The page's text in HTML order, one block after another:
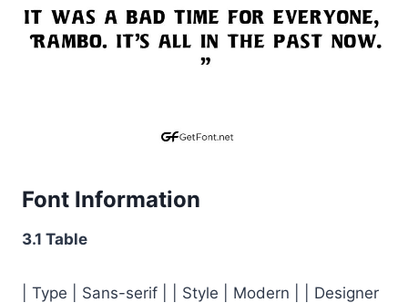
Font Information
3.1 Table
| Type | Sans-serif | | Style | Modern | | Designer